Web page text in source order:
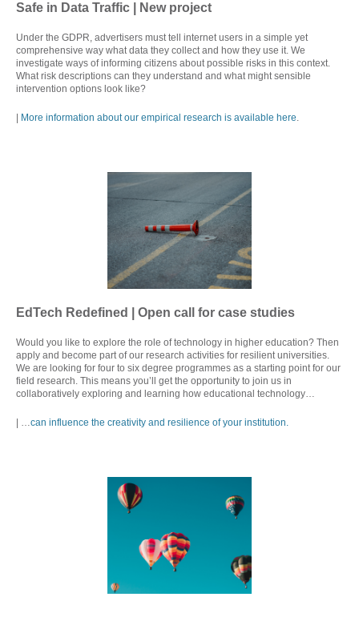
Safe in Data Traffic | New project
Under the GDPR, advertisers must tell internet users in a simple yet
comprehensive way what data they collect and how they use it. We
investigate ways of informing citizens about possible risks in this context.
What risk descriptions can they understand and what might sensible
intervention options look like?
More information about our empirical research is available here.
EdTech Redefined | Open call for case studies
Would you like to explore the role of technology in higher education? Then
apply and become part of our research activities for resilient universities.
We are looking for four to six degree programmes as a starting point for our
field research. This means you’ll get the opportunity to join us in
collaboratively exploring and learning how educational technology…
| …can influence the creativity and resilience of your institution.